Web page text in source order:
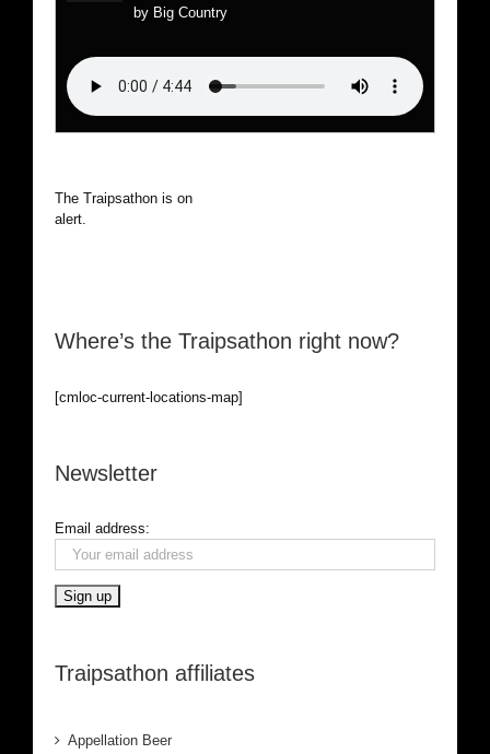
by Big Country
The Traipsathon is on hiatus while I cruise the world. Be
alert.
Where’s the Traipsathon right now?
[cmloc-current-locations-map]
Newsletter
Email address:
Traipsathon affiliates
Appellation Beer